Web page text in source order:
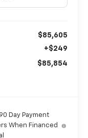
$85,605
+$249
$85,854
Day Payment
When Financed